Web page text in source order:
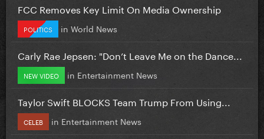
FCC Removes Key Limit On Media Ownership
POLITICS in World News
Carly Rae Jepsen: "Don’t Leave Me on the Dance...
NEW VIDEO in Entertainment News
Taylor Swift BLOCKS Team Trump From Using...
CELEB in Entertainment News